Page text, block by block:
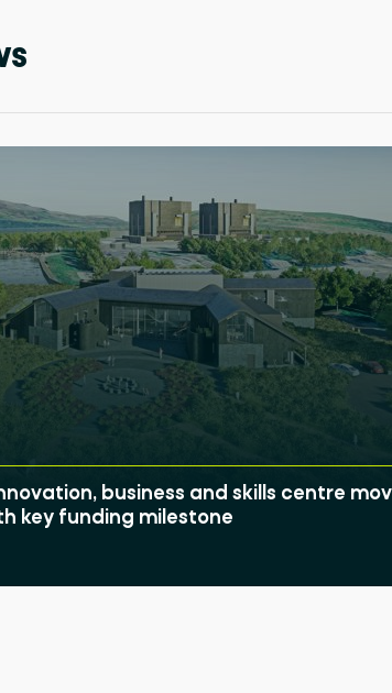
business and skills centre
key funding milestone